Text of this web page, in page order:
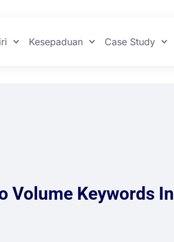
Kesepaduan Case Study
Volume Keywords In